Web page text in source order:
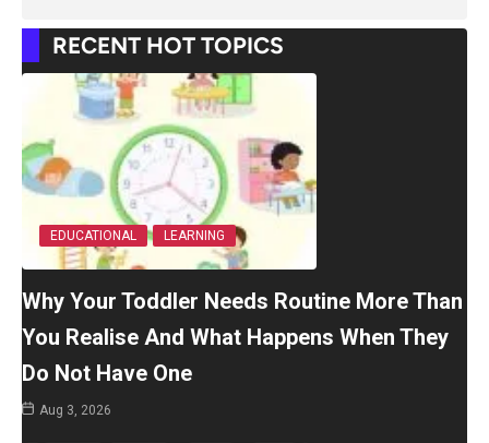
RECENT HOT TOPICS
EDUCATIONAL LEARNING
Why Your Toddler Needs Routine More Than
You Realise And What Happens When They
Do Not Have One
Aug 3, 2026